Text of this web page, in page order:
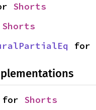
Shorts
Shorts
for
for Shorts